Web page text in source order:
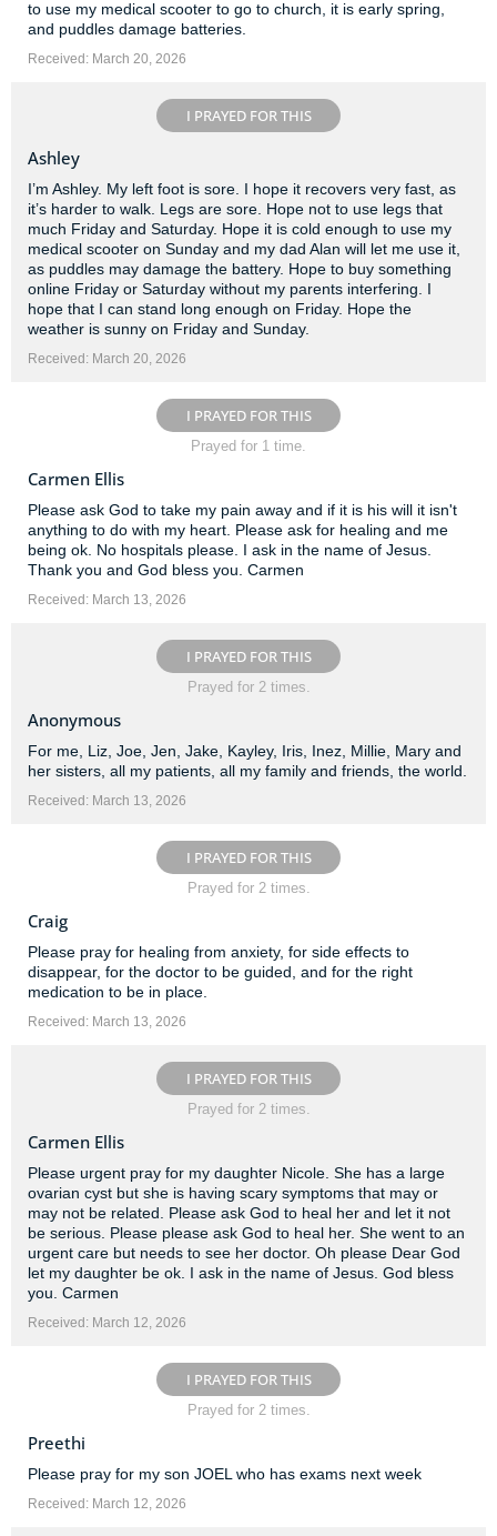
to use my medical scooter to go to church, it is early spring,
and puddles damage batteries.
Received: March 20, 2026
I PRAYED FOR THIS
Ashley
I’m Ashley. My left foot is sore. I hope it recovers very fast, as
it’s harder to walk. Legs are sore. Hope not to use legs that
much Friday and Saturday. Hope it is cold enough to use my
medical scooter on Sunday and my dad Alan will let me use it,
as puddles may damage the battery. Hope to buy something
online Friday or Saturday without my parents interfering. I
hope that I can stand long enough on Friday. Hope the
weather is sunny on Friday and Sunday.
Received: March 20, 2026
I PRAYED FOR THIS
Prayed for 1 time.
Carmen Ellis
Please ask God to take my pain away and if it is his will it isn't
anything to do with my heart. Please ask for healing and me
being ok. No hospitals please. I ask in the name of Jesus.
Thank you and God bless you. Carmen
Received: March 13, 2026
I PRAYED FOR THIS
Prayed for 2 times.
Anonymous
For me, Liz, Joe, Jen, Jake, Kayley, Iris, Inez, Millie, Mary and
her sisters, all my patients, all my family and friends, the world.
Received: March 13, 2026
I PRAYED FOR THIS
Prayed for 2 times.
Craig
Please pray for healing from anxiety, for side effects to
disappear, for the doctor to be guided, and for the right
medication to be in place.
Received: March 13, 2026
I PRAYED FOR THIS
Prayed for 2 times.
Carmen Ellis
Please urgent pray for my daughter Nicole. She has a large
ovarian cyst but she is having scary symptoms that may or
may not be related. Please ask God to heal her and let it not
be serious. Please please ask God to heal her. She went to an
urgent care but needs to see her doctor. Oh please Dear God
let my daughter be ok. I ask in the name of Jesus. God bless
you. Carmen
Received: March 12, 2026
I PRAYED FOR THIS
Prayed for 2 times.
Preethi
Please pray for my son JOEL who has exams next week
Received: March 12, 2026